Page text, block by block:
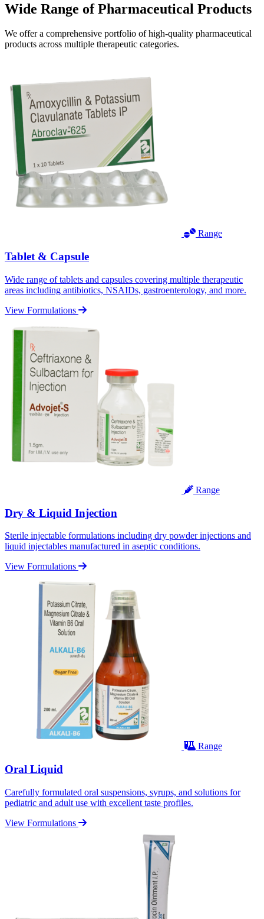
Wide Range ofPharmaceutical Products
We offer a comprehensive portfolio of high-quality pharmaceutical
products across multiple therapeutic categories.
Range
Tablet & Capsule
Wide range of tablets and capsules covering multiple therapeutic
areas including antibiotics, NSAIDs, gastroenterology, and more.
View Formulations
Range
Dry & Liquid Injection
Sterile injectable formulations including dry powder injections and
liquid injectables manufactured in aseptic conditions.
View Formulations
Range
Oral Liquid
Carefully formulated oral suspensions, syrups, and solutions for
pediatric and adult use with excellent taste profiles.
View Formulations